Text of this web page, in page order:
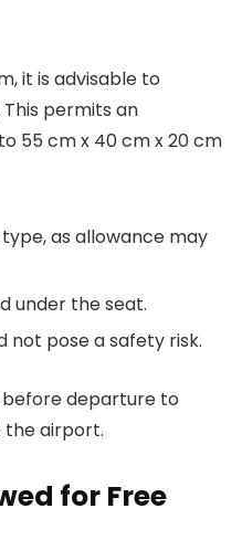
it is advisable to
permits an
55 cm x 40 cm x 20 cm
as allowance may
under the seat.
not pose a safety risk.
before departure to
the airport.
for Free